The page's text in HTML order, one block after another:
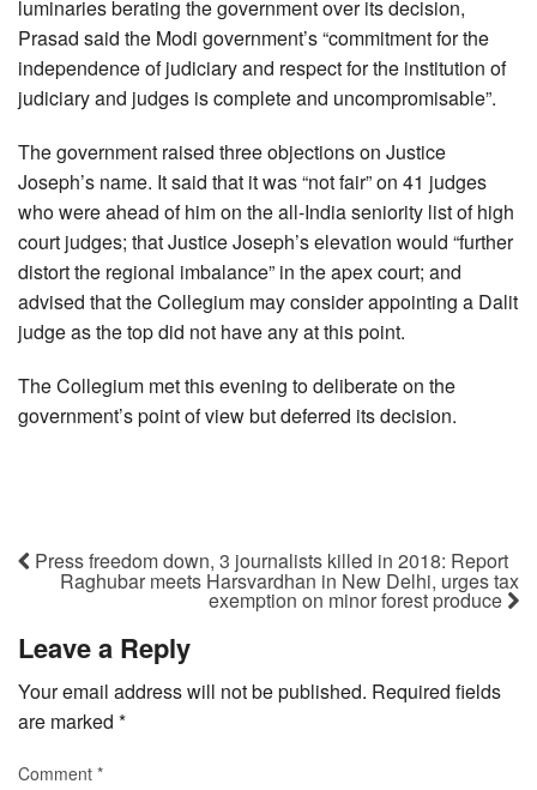
luminaries berating the government over its decision,
Prasad said the Modi government’s “commitment for the
independence of judiciary and respect for the institution of
judiciary and judges is complete and uncompromisable”.
The government raised three objections on Justice
Joseph’s name. It said that it was “not fair” on 41 judges
who were ahead of him on the all-India seniority list of high
court judges; that Justice Joseph’s elevation would “further
distort the regional imbalance” in the apex court; and
advised that the Collegium may consider appointing a Dalit
judge as the top did not have any at this point.
The Collegium met this evening to deliberate on the
government’s point of view but deferred its decision.
Press freedom down, 3 journalists killed in 2018: Report
Raghubar meets Harsvardhan in New Delhi, urges tax
exemption on minor forest produce
Leave a Reply
Your email address will not be published. Required fields
are marked *
Comment *